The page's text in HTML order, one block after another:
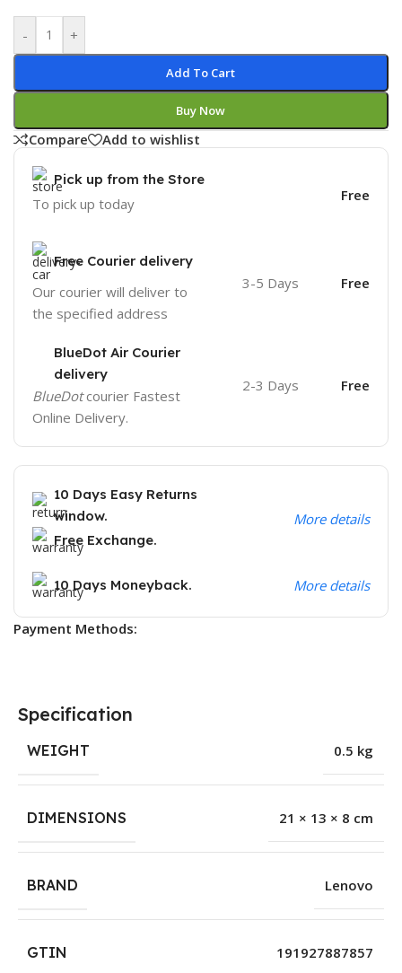
- +
Add To Cart
Buy Now
Compare Add to wishlist
Pick up from the Store
To pick up today Free
Free Courier delivery
Our courier will deliver to
the specified address
3-5 Days Free
BlueDot Air Courier
delivery
BlueDotcourier Fastest
Online Delivery.
2-3 Days Free
10 Days Easy Returns
window.
Free Exchange.
More details
10 Days Moneyback. More details
Payment Methods:
Specification
WEIGHT 0.5 kg
DIMENSIONS 21 × 13 × 8 cm
BRAND Lenovo
GTIN 191927887857